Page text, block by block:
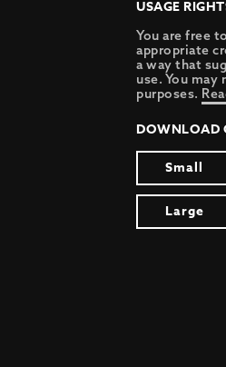
USAGE
You are free
appropriate
a way that
use. You
purposes.
DOWNLOAD
Small
Large